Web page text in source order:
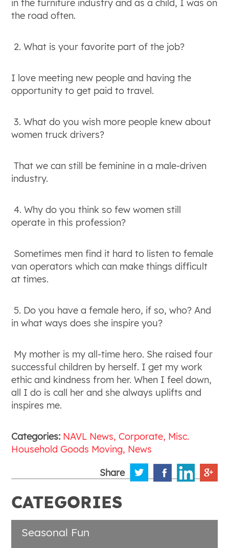
CATEGORIES
Seasonal Fun
in the furniture industry and as a child, I was on
the road often.
2. What is your favorite part of the job?
I love meeting new people and having the
opportunity to get paid to travel.
3. What do you wish more people knew about
women truck drivers?
That we can still be feminine in a male-driven
industry.
4. Why do you think so few women still
operate in this profession?
Sometimes men find it hard to listen to female
van operators which can make things difficult
at times.
5. Do you have a female hero, if so, who? And
in what ways does she inspire you?
My mother is my all-time hero. She raised four
successful children by herself. I get my work
ethic and kindness from her. When I feel down,
all I do is call her and she always uplifts and
inspires me.
Categories: NAVL News Corporate Misc.
Household Goods Moving News
Share